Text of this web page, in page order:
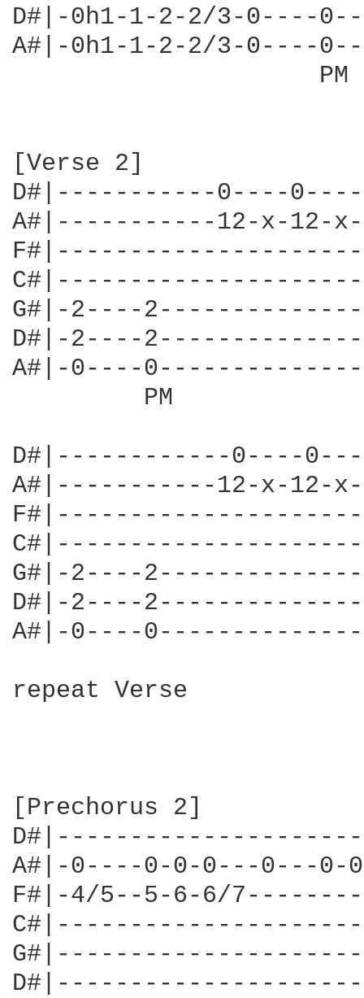
D#|-0h1-1-2-2/3-0----
A#|-0h1-1-2-2/3-0----
[Verse 2]
D#|-----------0----
A#|-----------12-x-12-x-
G#|-2----
D#|-2----
A#|-0----
PM
D#|------------0----
A#|-----------12-x-12-x-
G#|-2----
D#|-2----
A#|-0----
repeat Verse
[Prechorus 2]
A#|-0----0-0-0---0---0-
F#|-4/5--5-6-6/